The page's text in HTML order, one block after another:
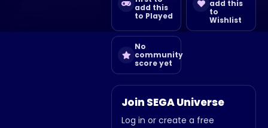
add this
to Played
add this
to
Wishlist
No
community
score yet
Join SEGA Universe
Log in or create a free